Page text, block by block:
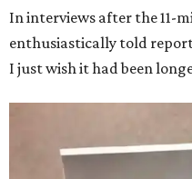
In interviews after the 11-
enthusiastically told
I just wish it had been